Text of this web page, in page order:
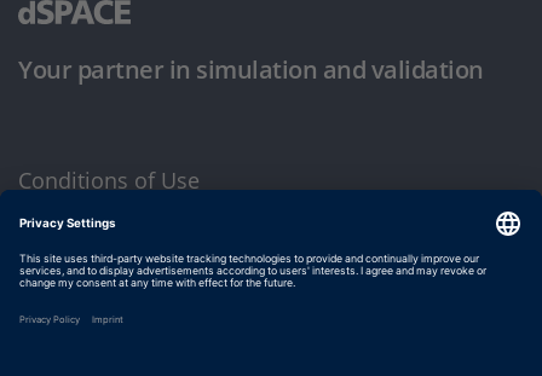
Your partner in simulation and validation
Conditions of Use
Privacy Policy
Imprint & General Terms and Conditions